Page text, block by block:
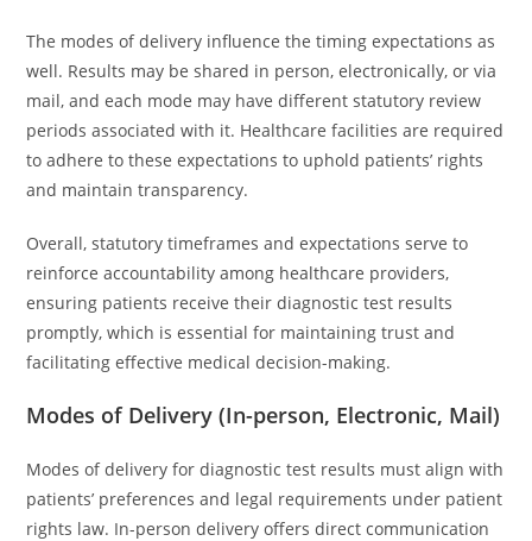
The modes of delivery influence the timing expectations as
well. Results may be shared in person, electronically, or via
mail, and each mode may have different statutory review
periods associated with it. Healthcare facilities are required
to adhere to these expectations to uphold patients’ rights
and maintain transparency.
Overall, statutory timeframes and expectations serve to
reinforce accountability among healthcare providers,
ensuring patients receive their diagnostic test results
promptly, which is essential for maintaining trust and
facilitating effective medical decision-making.
Modes of Delivery (In-person, Electronic, Mail)
Modes of delivery for diagnostic test results must align with
patients’ preferences and legal requirements under patient
rights law. In-person delivery offers direct communication